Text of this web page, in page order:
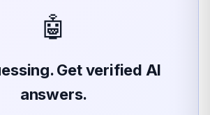
🤖
Get verified AI
answers.